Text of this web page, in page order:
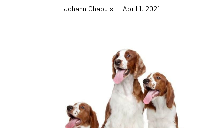
Johann Chapuis April 1, 2021